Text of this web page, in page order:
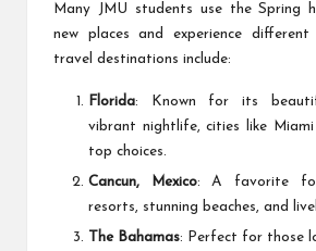
Many JMU students use theSpring
new places and experience different
travel destinations include:
Florida: Known for its
vibrant nightlife, cities like
top choices.
Cancun, Mexico: A favorite for
resorts, stunning beaches, and
The Bahamas: Perfect for those